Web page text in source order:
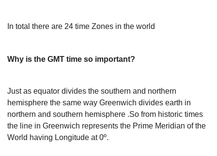
In total there are 24 time Zones in the world
Why is the GMT time so important?
Just as equator divides the southern and northern
hemisphere the same way Greenwich divides earth in
northern and southern hemisphere .So from historic times
the line in Greenwich represents the Prime Meridian of the
World having Longitude at 0º.